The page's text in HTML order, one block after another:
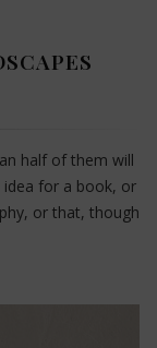
half of them will
for a book, or
or that, though